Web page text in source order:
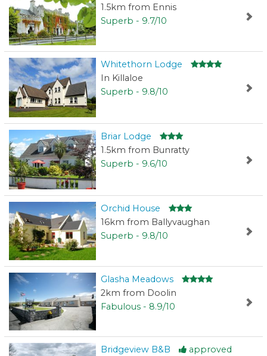
1.5km from Ennis
Superb - 9.7/10
Whitethorn Lodge
In Killaloe
Superb - 9.8/10
Briar Lodge
1.5km from Bunratty
Superb - 9.6/10
Orchid House
16km from Ballyvaughan
Superb - 9.8/10
Glasha Meadows
2km from Doolin
Fabulous - 8.9/10
Bridgeview B&B
approved